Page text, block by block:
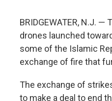
BRIDGEWATER, N.J.
drones launched
some of the Islamic
exchange of fire that
The exchange of
to make a deal to end